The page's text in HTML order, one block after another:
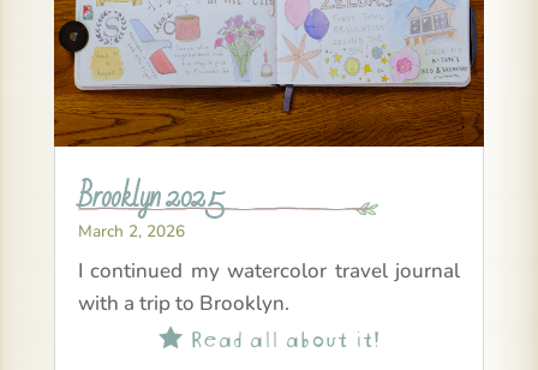
Brooklyn 2025
March 2, 2026
I continued my watercolor travel journal
with a trip to Brooklyn.
Read all about it!